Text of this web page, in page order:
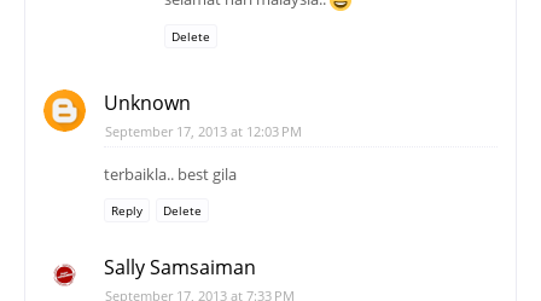
Delete
Unknown
September 17, 2013 at 12:03 PM
terbaikla.. best gila
Reply Delete
Sally Samsaiman
September 17, 2013 at 7:33 PM